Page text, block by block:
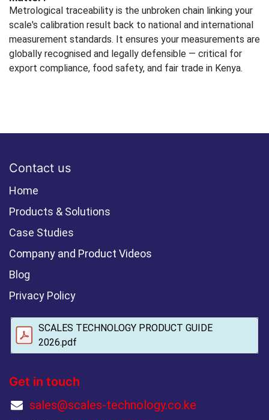
Metrological traceability is the unbroken chain linking your
scale's calibration result back to national and international
measurement standards. It ensures your measurements are
globally recognised and legally defensible — critical for
export compliance, food safety, and fair trade in Kenya.
Contact us
Home
Products & Solutions
Case Studies
Company and Product Videos
Blog
Privacy Policy
SCALES TECHNOLOGY PRODUCT GUIDE
2026.pdf
Get in touch
sales@scales-technology.co.ke